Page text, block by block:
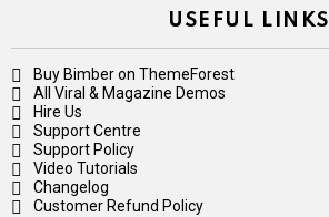
USEFUL LINKS
Buy Bimber on ThemeForest
All Viral & Magazine Demos
Hire Us
Support Centre
Support Policy
Video Tutorials
Changelog
Customer Refund Policy